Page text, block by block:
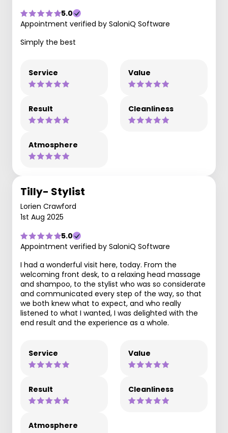
5.0
Appointment verified by SaloniQ Software
Simply the best
Service Value
Result Cleanliness
Atmosphere
Tilly- Stylist
Lorien Crawford
1st Aug 2025
5.0
Appointment verified by SaloniQ Software
I had a wonderful visit here, today. From the
welcoming front desk, to a relaxing head massage
and shampoo, to the stylist who was so considerate
and communicated every step of the way, so that
we both knew what to expect, and who really
listened to what I wanted, I was delighted with the
end result and the experience as a whole.
Service Value
Result Cleanliness
Atmosphere